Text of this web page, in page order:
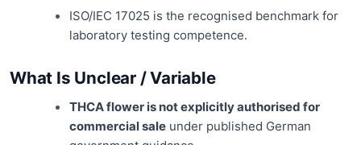
ISO/IEC 17025 is the recognised benchmark for
laboratory testing competence.
What Is Unclear / Variable
THCA flower is not explicitly authorised for
commercial saleunder published German